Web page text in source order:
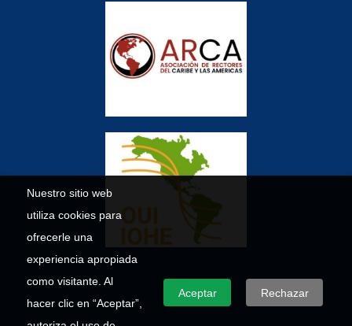
Nuestro sitio web
utiliza cookies para
ofrecerle una
experiencia apropiada
como visitante. Al
hacer clic en “Aceptar”,
Aceptar Rechazar